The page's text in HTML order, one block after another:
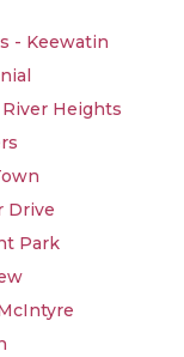
- Keewatin
Heights
Drive
Park